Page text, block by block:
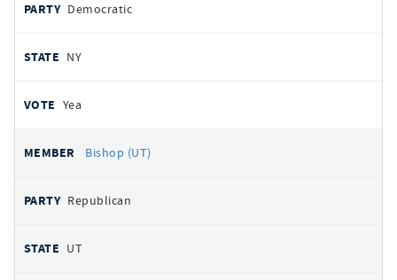
Democratic
NY
Yea
Bishop (UT)
Republican
UT